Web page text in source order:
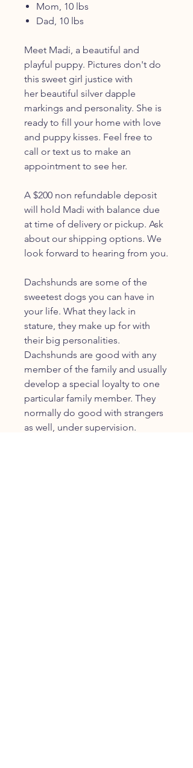
Mom, 10 lbs
Dad, 10 lbs
Meet Madi, a beautiful and
playful puppy. Pictures don't do
this sweet girl justice with
her beautiful silver dapple
markings and personality. She is
ready to fill your home with love
and puppy kisses. Feel free to
call or text us to make an
appointment to see her.
A $200 non refundable deposit
will hold Madi with balance due
at time of delivery or pickup. Ask
about our shipping options. We
look forward to hearing from you.
Dachshunds are some of the
sweetest dogs you can have in
your life. What they lack in
stature, they make up for with
their big personalities.
Dachshunds are good with any
member of the family and usually
develop a special loyalty to one
particular family member. They
normally do good with strangers
as well, under supervision.